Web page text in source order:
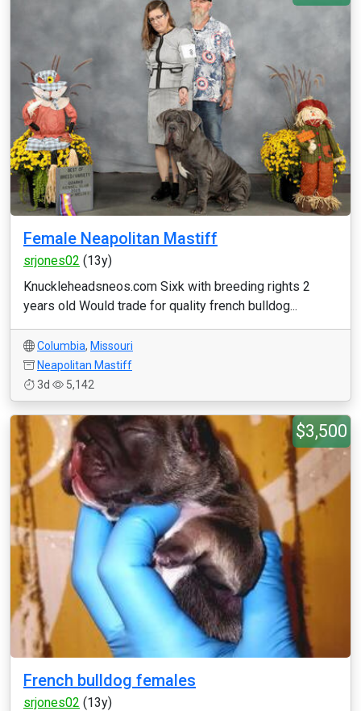
Female Neapolitan Mastiff
srjones02 (13y)
Knuckleheadsneos.com Sixk with breeding rights 2
years old Would trade for quality french bulldog...
Columbia, Missouri
Neapolitan Mastiff
3d
5,142
$3,500
French bulldog females
srjones02 (13y)